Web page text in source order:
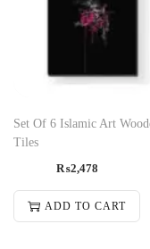
Set Of 6 Islamic Art
Tiles
₨2,478
ADD TO CART